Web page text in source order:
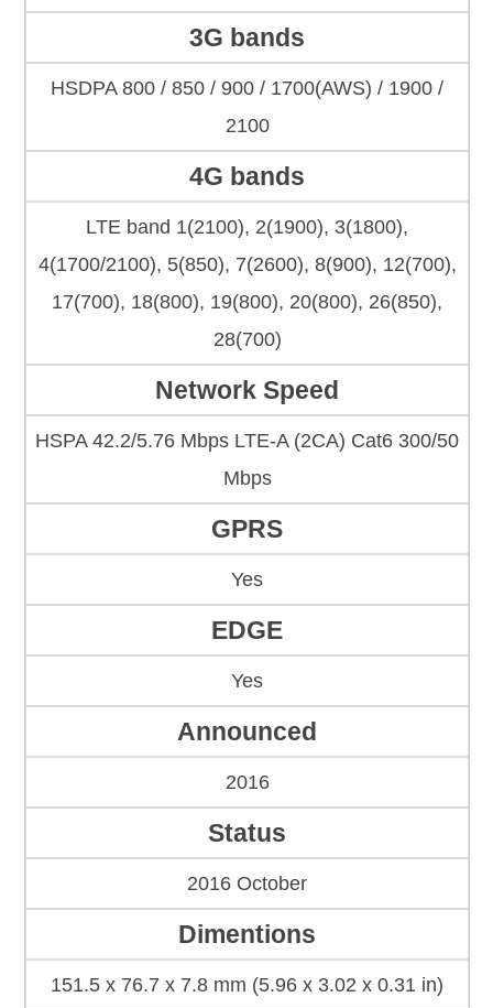
3G bands
HSDPA 800 / 850 / 900 / 1700(AWS) / 1900 /
2100
4G bands
LTE band 1(2100), 2(1900), 3(1800),
4(1700/2100), 5(850), 7(2600), 8(900), 12(700),
17(700), 18(800), 19(800), 20(800), 26(850),
28(700)
Network Speed
HSPA 42.2/5.76 Mbps LTE-A (2CA) Cat6 300/50
Mbps
GPRS
Yes
EDGE
Yes
Announced
2016
Status
2016 October
Dimentions
151.5 x 76.7 x 7.8 mm (5.96 x 3.02 x 0.31 in)